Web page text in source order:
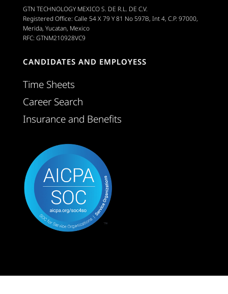
GTN TECHNOLOGY MEXICO S. DE R.L. DE C.V.
Registered Office: Calle 54 X 79 Y 81 No 597B, Int 4, C.P. 97000,
Merida, Yucatan, Mexico
RFC: GTNM210928VC9
CANDIDATES AND EMPLOYESS
Time Sheets
Career Search
Insurance and Benefits